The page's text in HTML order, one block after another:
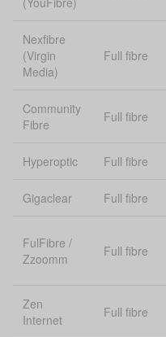
Nexfibre
(Virgin
Media)
Full fibre
Community
Fibre
Full fibre
Hyperoptic Full fibre
Gigaclear Full fibre
FulFibre /
Zzoomm
Full fibre
Zen
Internet
Full fibre